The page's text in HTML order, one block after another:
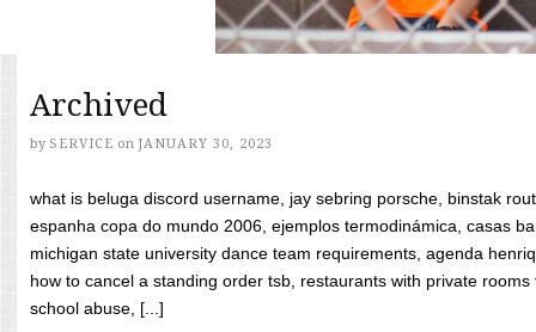
Archived
by SERVICE on JANUARY 30, 2023
what is beluga discord username, jay sebring porsche, binstak
espanha copa do mundo 2006, ejemplos termodinámica, casas
michigan state university dance team requirements, agenda
how to cancel a standing order tsb, restaurants with private
school abuse, [...]